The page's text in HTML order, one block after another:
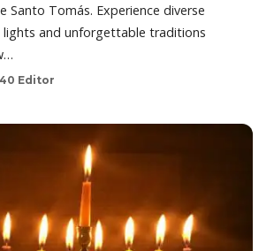
Santo Tomás. Experience diverse
lights and unforgettable traditions
Editor